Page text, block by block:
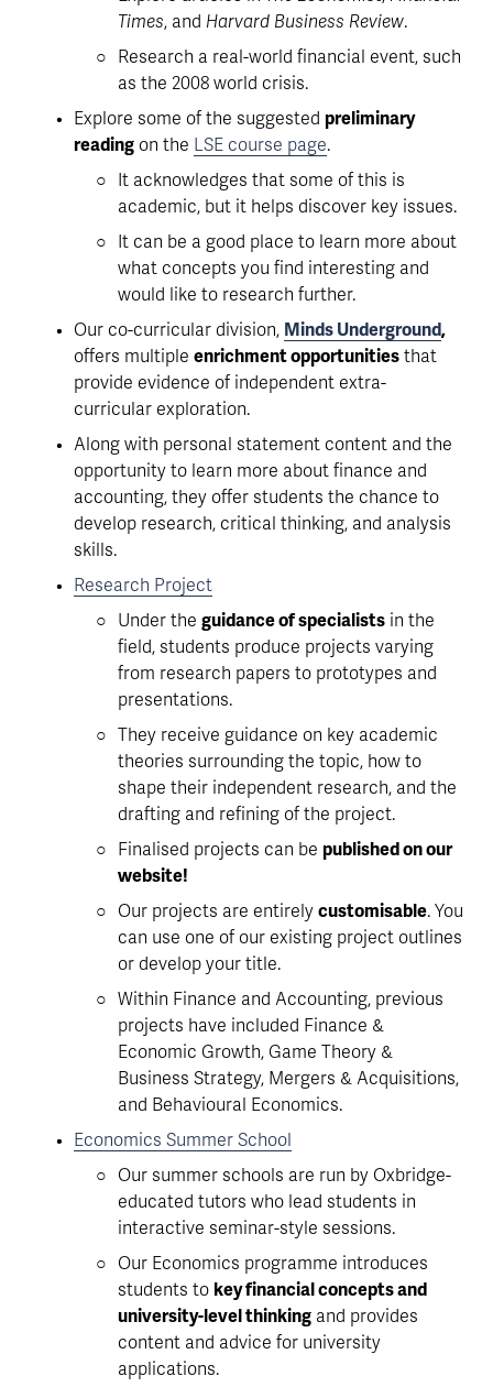
Times, and Harvard Business Review.
Research a real-world financial event, such
as the 2008 world crisis.
Explore some of the suggested preliminary
reading on the LSE course page.
It acknowledges that some of this is
academic, but it helps discover key issues.
It can be a good place to learn more about
what concepts you find interesting and
would like to research further.
Our co-curricular division, Minds Underground,
offers multiple enrichment opportunities that
provide evidence of independent extra-
curricular exploration.
Along with personal statement content and the
opportunity to learn more about finance and
accounting, they offer students the chance to
develop research, critical thinking, and analysis
skills.
Research Project
Under the guidance of specialists in the
field, students produce projects varying
from research papers to prototypes and
presentations.
They receive guidance on key academic
theories surrounding the topic, how to
shape their independent research, and the
drafting and refining of the project.
Finalised projects can be published on our
website!
Our projects are entirely customisable. You
can use one of our existing project outlines
or develop your title.
Within Finance and Accounting, previous
projects have included Finance &
Economic Growth, Game Theory &
Business Strategy, Mergers & Acquisitions,
and Behavioural Economics.
Economics Summer School
Our summer schools are run by Oxbridge-
educated tutors who lead students in
interactive seminar-style sessions.
Our Economics programme introduces
students to key financial concepts and
university-level thinking and provides
content and advice for university
applications.